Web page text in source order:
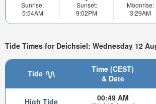
Sunrise:
5:54AM
Sunset:
9:02PM
Moonrise:
3:29AM
Tide Times for Deichsiel: Wednesday 12
Tide
Time (CEST)
& Date
High Tide 00:49 AM